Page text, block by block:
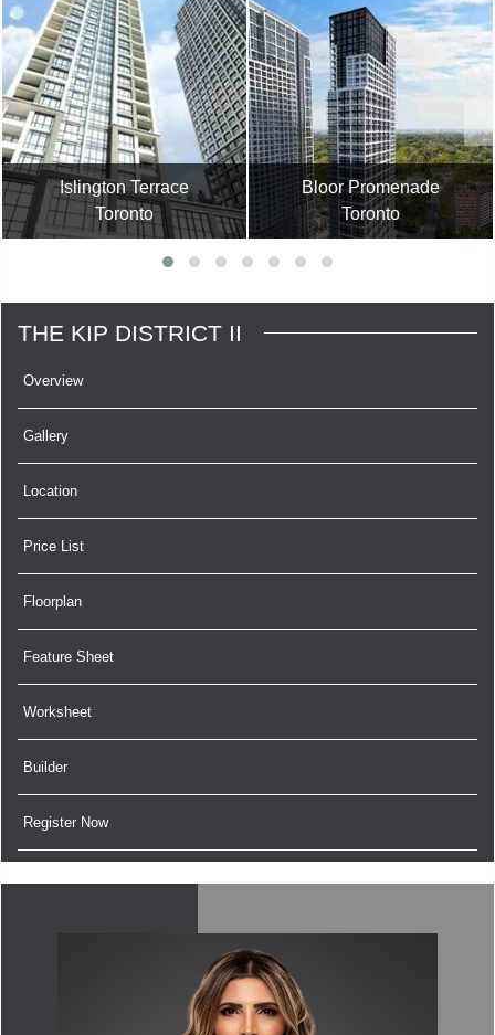
Islington Terrace
Toronto
Bloor Promenade
Toronto
THE KIP DISTRICT II
Overview
Gallery
Location
Price List
Floorplan
Feature Sheet
Worksheet
Builder
Register Now